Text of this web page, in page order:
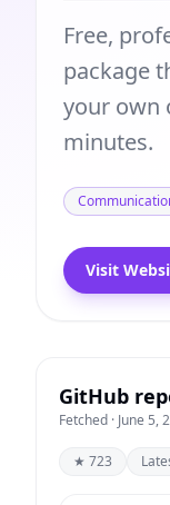
Free,
package
your own
minutes.
Visit
GitHub
Fetched · June 5,
★ 723